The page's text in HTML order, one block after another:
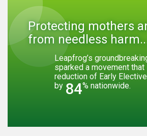
Protecting mothers
from needless
Leapfrog’s
sparked a movement that
reduction of Early
by 84% nationwide.